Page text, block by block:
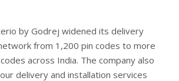
by Godrej widened its delivery
from 1,200 pin codes to more
across India. The company also
delivery and installation services